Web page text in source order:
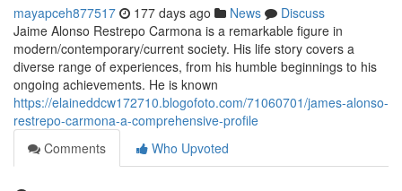
mayapceh877517 177 days ago News
Discuss
Jaime Alonso Restrepo Carmona is a remarkable figure in
modern/contemporary/current society. His life story covers a
diverse range of experiences, from his humble beginnings to his
ongoing achievements. He is known
https://elaineddcw172710.blogofoto.com/71060701/james-alonso-
restrepo-carmona-a-comprehensive-profile
Comments
Who Upvoted